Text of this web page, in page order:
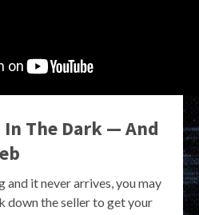
In The Dark — And
and it never arrives, you may
down the seller to get your